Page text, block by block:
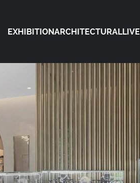
EXHIBITIONARCHITECTURALLIVE